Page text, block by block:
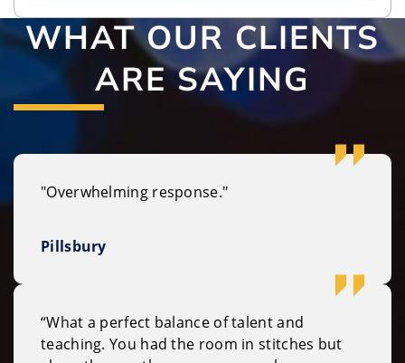
WHAT OUR CLIENTS
ARE SAYING
"Overwhelming response."
Pillsbury
“What a perfect balance of talent and
teaching. You had the room in stitches but